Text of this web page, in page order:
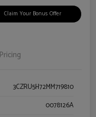
Claim Your Bonus Offer
Pricing
3CZRU5H72MM719810
0078126A